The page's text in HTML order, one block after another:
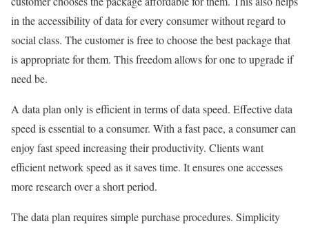
in the accessibility of data for every consumer without regard to
social class. The customer is free to choose the best package that
is appropriate for them. This freedom allows for one to upgrade if
need be.
A data plan only is efficient in terms of data speed. Effective data
speed is essential to a consumer. With a fast pace, a consumer can
enjoy fast speed increasing their productivity. Clients want
efficient network speed as it saves time. It ensures one accesses
more research over a short period.
The data plan requires simple purchase procedures. Simplicity